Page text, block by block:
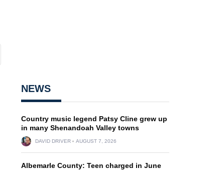
NEWS
Country music legend Patsy Cline grew up
in many Shenandoah Valley towns
DAVID DRIVER AUGUST 7, 2026
Albemarle County: Teen charged in June